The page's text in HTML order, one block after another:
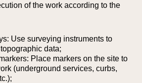
of the work according to the
Use surveying instruments to
data;
Place markers on the site to
(underground services, curbs,